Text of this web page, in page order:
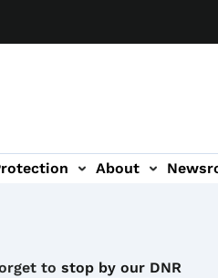
About
to stop by our DNR